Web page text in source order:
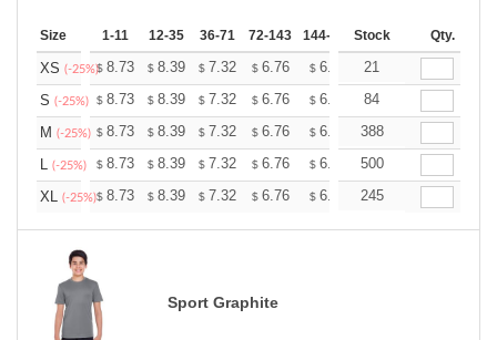
Size 1-11 12-35 36-71 72-143 144-287 288 + More
Stock Qty.
XS (-25%)$ 8.73 $ 8.39 $ 7.32 $ 6.76 $ 6.42 $6.31
21
S (-25%) $ 8.73 $ 8.39 $ 7.32 $ 6.76 $ 6.42 $6.31
84
M (-25%) $ 8.73 $ 8.39 $ 7.32 $ 6.76 $ 6.42 $6.31
388
L (-25%) $ 8.73 $ 8.39 $ 7.32 $ 6.76 $ 6.42 $6.31
500
XL (-25%)$ 8.73 $ 8.39 $ 7.32 $ 6.76 $ 6.42 $6.31
245
Sport Graphite